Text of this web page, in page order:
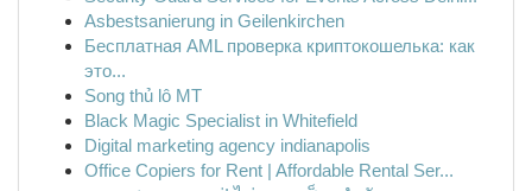
Asbestsanierung in Geilenkirchen
Бесплатная AML проверка криптокошелька: как
это...
Song thủ lô MT
Black Magic Specialist in Whitefield
Digital marketing agency indianapolis
Office Copiers for Rent | Affordable Rental Ser...